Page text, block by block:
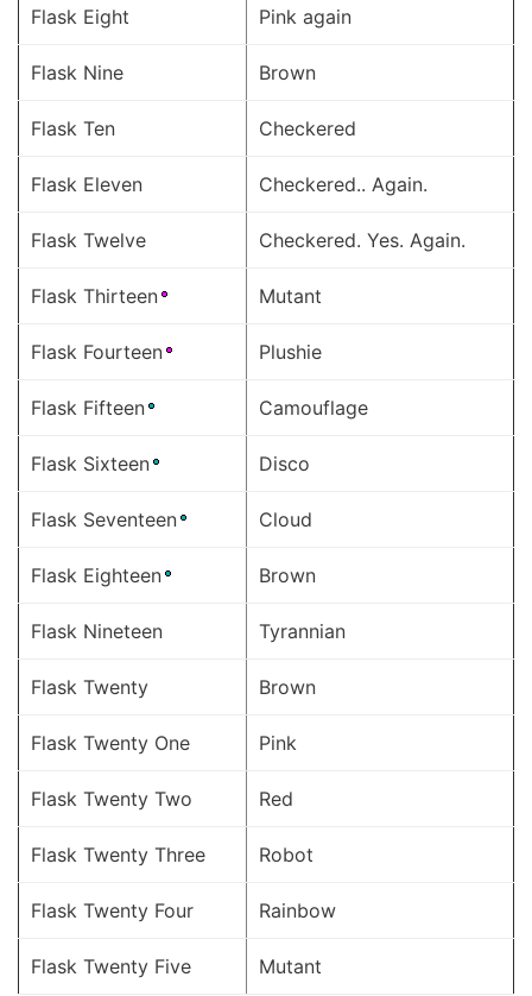
Flask Eight Pink again
Flask Nine Brown
Flask Ten Checkered
Flask Eleven Checkered.. Again.
Flask Twelve Checkered. Yes. Again.
Flask Thirteen Mutant
Flask Fourteen Plushie
Flask Fifteen Camouflage
Flask Sixteen Disco
Flask Seventeen Cloud
Flask Eighteen Brown
Flask Nineteen Tyrannian
Flask Twenty Brown
Flask Twenty One Pink
Flask Twenty Two Red
Flask Twenty Three Robot
Flask Twenty Four Rainbow
Flask Twenty Five Mutant